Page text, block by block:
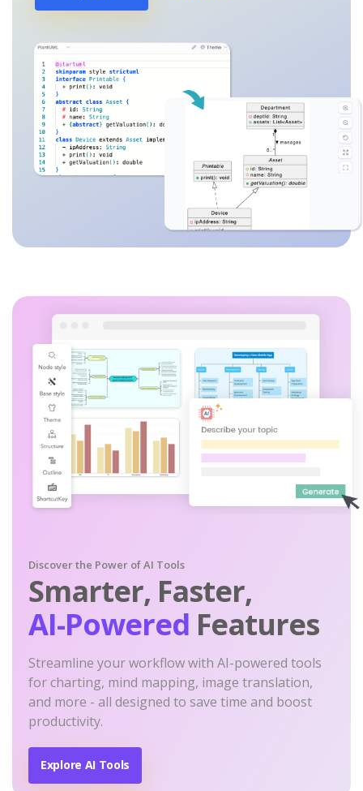
Discover the Power of AI Tools
Smarter, Faster,
AI-Powered Features
Streamline your workflow with AI-powered tools
for charting, mind mapping, image translation,
and more - all designed to save time and boost
productivity.
Explore AI Tools